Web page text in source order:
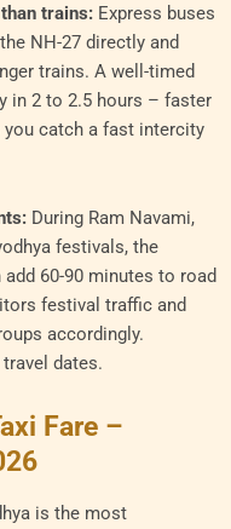
trains: Express buses
NH-27 directly and
trains. A well-timed
in 2 to 2.5 hours – faster
catch a fast intercity
During Ram Navami,
festivals, the
60-90 minutes to road
festival traffic and
accordingly.
dates.
Fare –
is the most